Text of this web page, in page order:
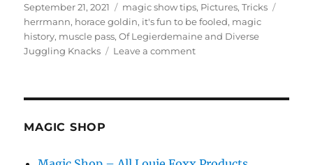
Posted
on
September 21, 2021 Categories
magic show tips, Pictures,Tricks
herrmann, horace goldin, it's fun to be fooled, magic
history, muscle pass,Of Legierdemaine and Diverse
Juggling Knacks
Leave a commenton
MAGIC SHOP